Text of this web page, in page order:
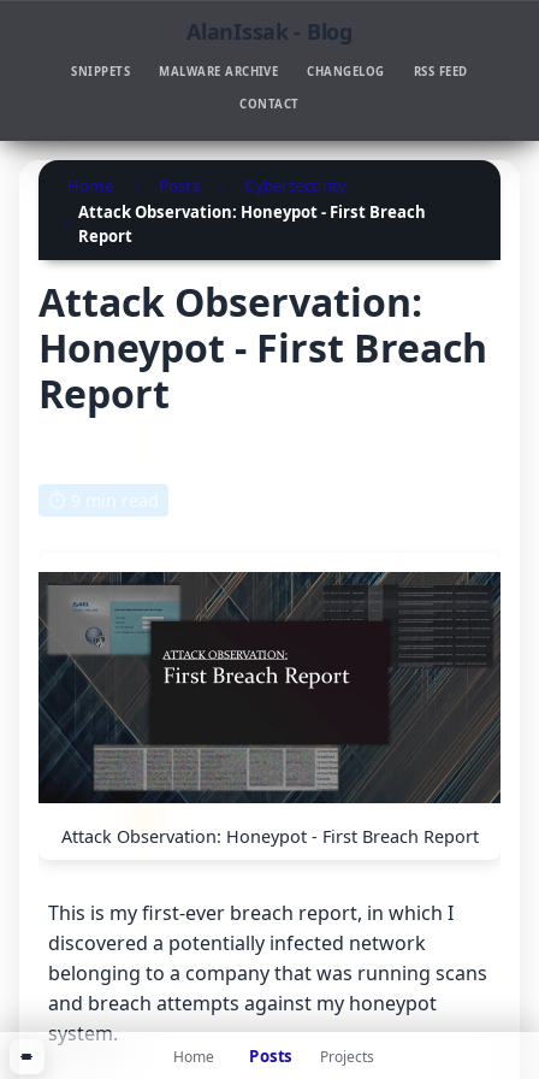
AlanIssak - Blog
SNIPPETS MALWARE ARCHIVE CHANGELOG RSS FEED
CONTACT
Home Posts Projects
Home Posts
Cybersecurity
Attack Observation: Honeypot - First Breach
Report
Attack Observation:
Honeypot - First Breach
Report
⏱ 9 min read
Attack Observation: Honeypot - First Breach Report
This is my first-ever breach report, in which I
discovered a potentially infected network
belonging to a company that was running scans
and breach attempts against my honeypot
system.